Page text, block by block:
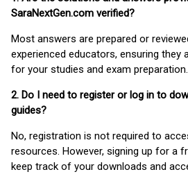
SaraNextGen.com verified?
Most answers are prepared or
experienced educators, ensuring they
for your studies and exam preparation.
2. Do I need to register or log in to
guides?
No, registration is not required to
resources. However, signing up for a
keep track of your downloads and